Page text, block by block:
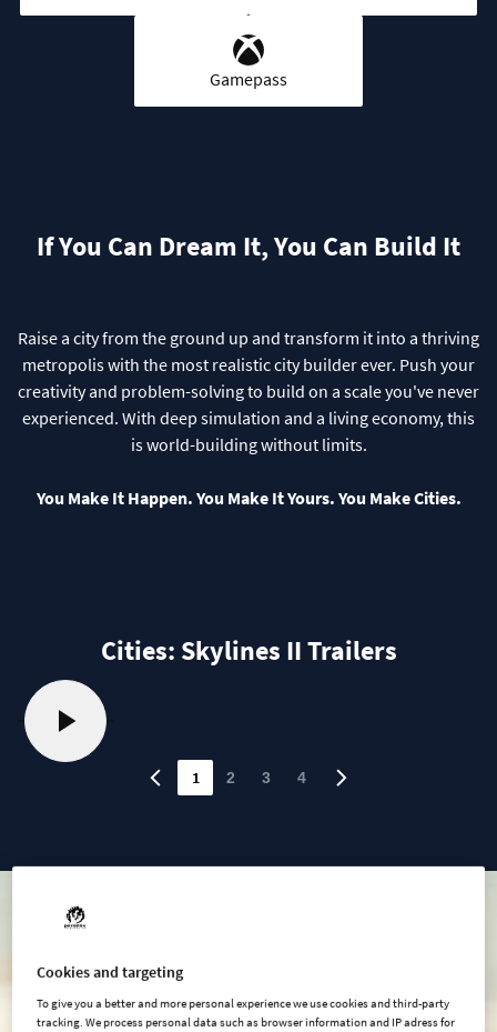
Gamepass
If You Can Dream It, You Can Build It
Raise a city from the ground up and transform it into a thriving
metropolis with the most realistic city builder ever. Push your
creativity and problem-solving to build on a scale you've never
experienced. With deep simulation and a living economy, this
is world-building without limits.
You Make It Happen. You Make It Yours. You Make Cities.
Cities: Skylines II Trailers
1 2 3 4
Cities: Skylines II - Ultimate Edition
Cookies and targeting
To give you a better and more personal experience we use cookies and third-party
tracking. We process personal data such as browser information and IP adress for